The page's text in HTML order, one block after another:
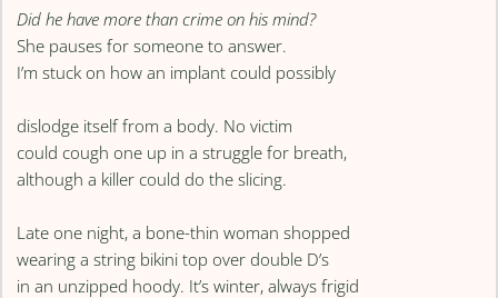
Did he have more than crime on his mind?
She pauses for someone to answer.
I’m stuck on how an implant could possibly
dislodge itself from a body. No victim
could cough one up in a struggle for breath,
although a killer could do the slicing.
Late one night, a bone-thin woman shopped
wearing a string bikini top over double D’s
in an unzipped hoody. It’s winter, always frigid